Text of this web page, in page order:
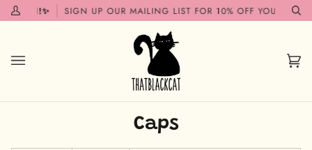
Skip
to My
SOON!✨ SIGN UP OUR MAILING LIST FOR 10% OFF YOUR FIRST
(0)
Caps